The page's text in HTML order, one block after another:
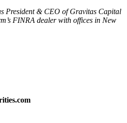
President & CEO of Gravitas Capital
FINRA dealer with offices in New